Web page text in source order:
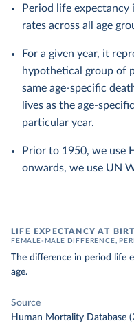
Period life expectancy
rates across all age
For a given year, it
hypothetical group of
same age-specific
lives as the age-
particular year.
Prior to 1950, we use
onwards, we use UN
LIFE EXPECTANCY AT
FEMALE-MALE DIFFERENCE,
The difference in period life
age.
Source
Human Mortality Database